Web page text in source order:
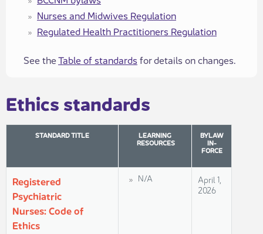
Nurses a​​nd Midwives ​​Regulation
Regulated Health Practitione​​rs​​ Regulation
See theTable of standards for details on changes.
​​Ethics standards​​
STANDARD TITLE​ LEARNING
RESOURCES
BYLAW
IN-
FORCE
​​Regis​​​tered
Psychiatric
Nurses: Code of
Ethics
​N/A
​​April 1,
2026​